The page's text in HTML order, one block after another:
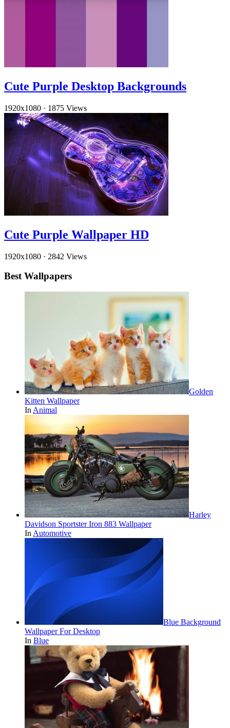
Cute Purple Desktop Backgrounds
1920x1080 · 1875 Views
Cute Purple Wallpaper HD
1920x1080 · 2842 Views
Best Wallpapers
Golden
Kitten Wallpaper
In Animal
Harley
Davidson Sportster Iron 883 Wallpaper
In Automotive
Blue Background
Wallpaper For Desktop
In Blue